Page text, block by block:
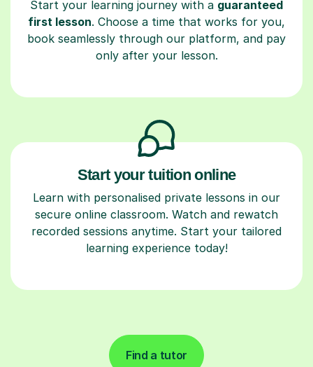
Start your learning journey with a guaranteed
first lesson. Choose a time that works for you,
book seamlessly through our platform, and pay
only after your lesson.
Start your tuition online
Learn with personalised private lessons in our
secure online classroom. Watch and rewatch
recorded sessions anytime. Start your tailored
learning experience today!
Find a tutor